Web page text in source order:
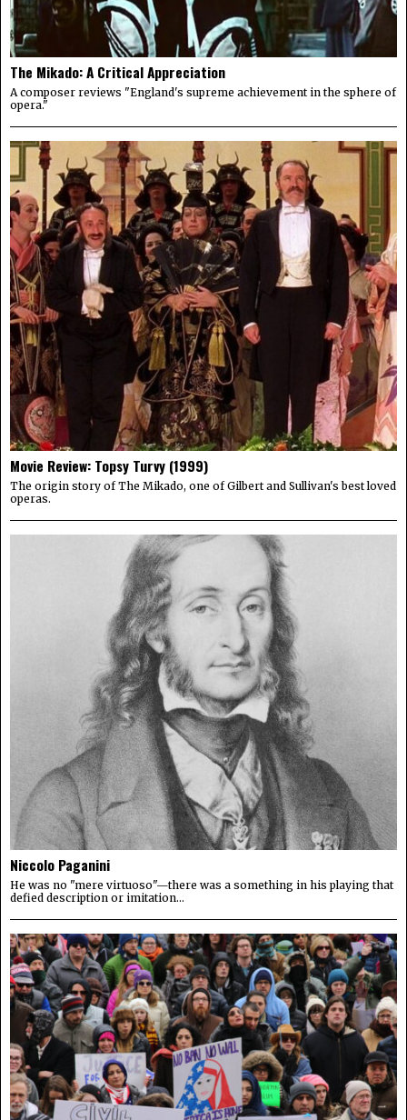
The Mikado: A Critical Appreciation
A composer reviews "England's supreme achievement in the sphere of
opera."
Movie Review: Topsy Turvy (1999)
The origin story of The Mikado, one of Gilbert and Sullivan's best loved
operas.
Niccolo Paganini
He was no "mere virtuoso"—there was a something in his playing that
defied description or imitation...